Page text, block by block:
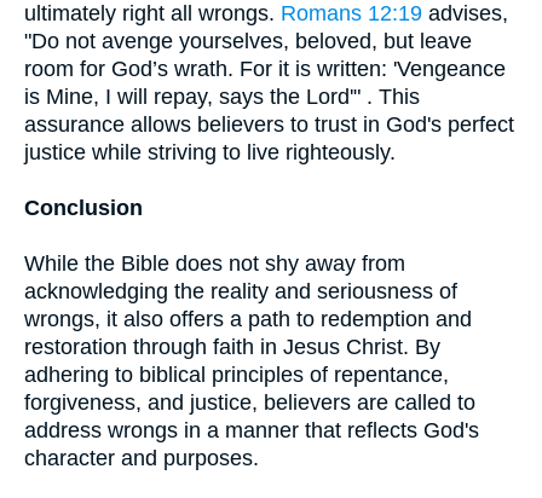
ultimately right all wrongs. Romans 12:19 advises,
"Do not avenge yourselves, beloved, but leave
room for God’s wrath. For it is written: 'Vengeance
is Mine, I will repay, says the Lord'" . This
assurance allows believers to trust in God's perfect
justice while striving to live righteously.
Conclusion
While the Bible does not shy away from
acknowledging the reality and seriousness of
wrongs, it also offers a path to redemption and
restoration through faith in Jesus Christ. By
adhering to biblical principles of repentance,
forgiveness, and justice, believers are called to
address wrongs in a manner that reflects God's
character and purposes.